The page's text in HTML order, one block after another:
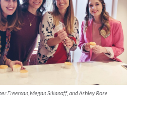
Freeman,Megan Silianoff, and Ashley Rose